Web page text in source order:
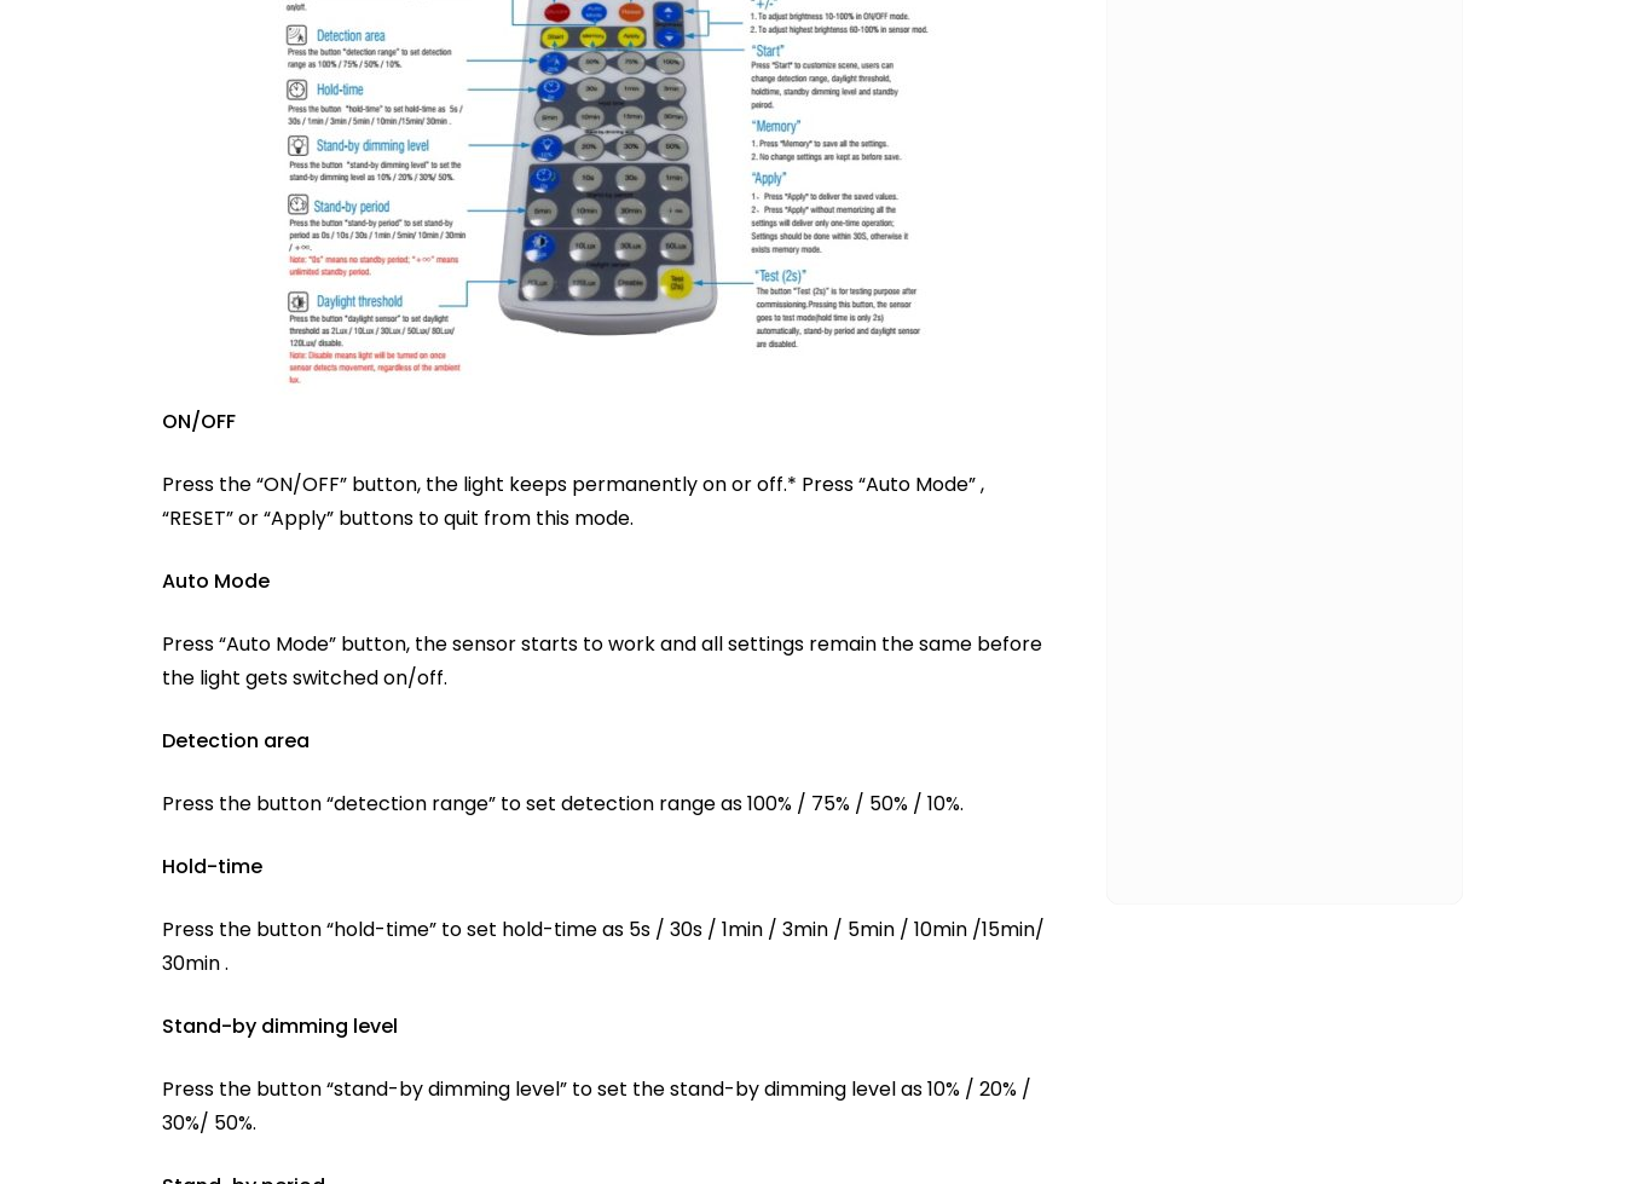
ON/OFF
Press the “ON/OFF” button, the light keeps permanently on or off.* Press “Auto Mode” ,
“RESET” or “Apply” buttons to quit from this mode.
Auto Mode
Press “Auto Mode” button, the sensor starts to work and all settings remain the same before
the light gets switched on/off.
Detection area
Press the button “detection range” to set detection range as 100% / 75% / 50% / 10%.
Hold-time
Press the button “hold-time” to set hold-time as 5s / 30s / 1min / 3min / 5min / 10min /15min/
30min .
Stand-by dimming level
Press the button “stand-by dimming level” to set the stand-by dimming level as 10% / 20% /
30%/ 50%.